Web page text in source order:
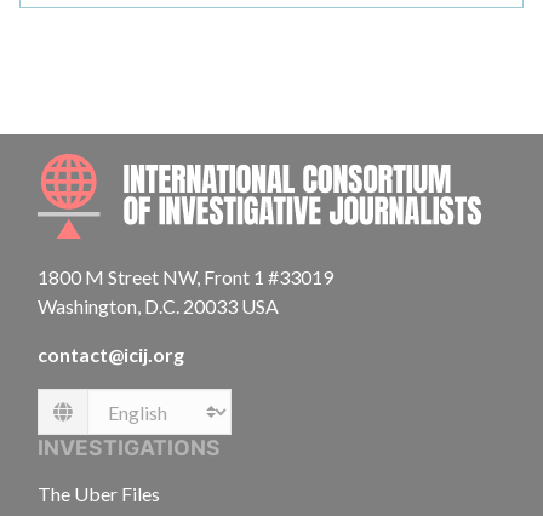
1800 M Street NW, Front 1 #33019
Washington, D.C. 20033 USA
contact@icij.org
Language
INVESTIGATIONS
The Uber Files